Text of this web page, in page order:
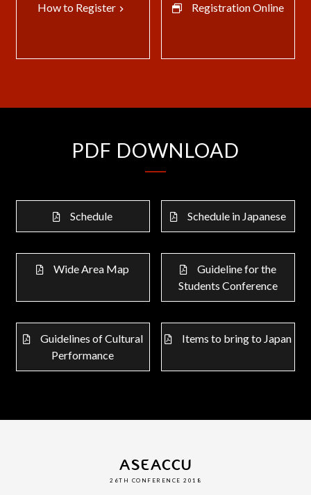
How to Registerkeyboard_arrow_right Registration Online
PDF DOWNLOAD
Schedule Schedule in Japanese
Wide Area Map
Guideline for the
Students Conference
Guidelines of Cultural
Performance
Items to bring to Japan
ASEACCU
26TH CONFERENCE 2018